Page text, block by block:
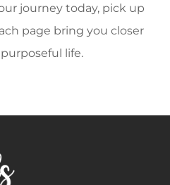
journey today, pick up
page bring you closer
life.